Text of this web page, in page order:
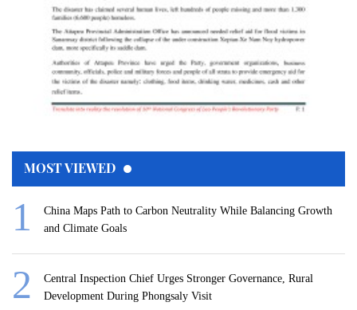
MOST VIEWED
China Maps Path to Carbon Neutrality While Balancing Growth
and Climate Goals
Central Inspection Chief Urges Stronger Governance, Rural
Development During Phongsaly Visit